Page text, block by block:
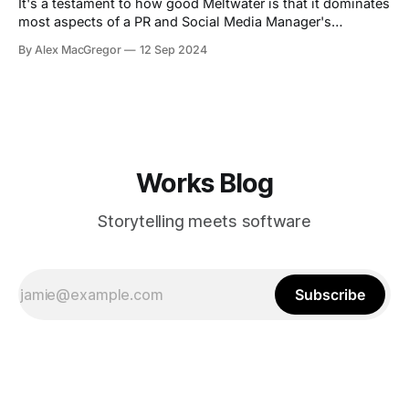
It's a testament to how good Meltwater is that it dominates
most aspects of a PR and Social Media Manager's
By Alex MacGregor 12 Sep 2024
Works Blog
Storytelling meets software
Subscribe